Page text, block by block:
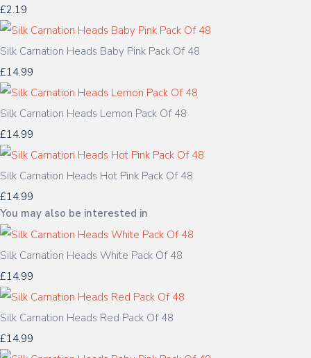
£2.19
Silk Carnation Heads Baby Pink Pack Of 48
£14.99
Silk Carnation Heads Lemon Pack Of 48
£14.99
Silk Carnation Heads Hot Pink Pack Of 48
£14.99
You may also be interested in
Silk Carnation Heads White Pack Of 48
£14.99
Silk Carnation Heads Red Pack Of 48
£14.99